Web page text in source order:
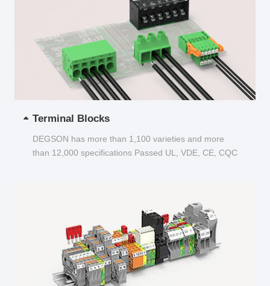
Terminal Blocks
DEGSON has more than 1,100 varieties and more
than 12,000 specifications Passed UL, VDE, CE, CQC